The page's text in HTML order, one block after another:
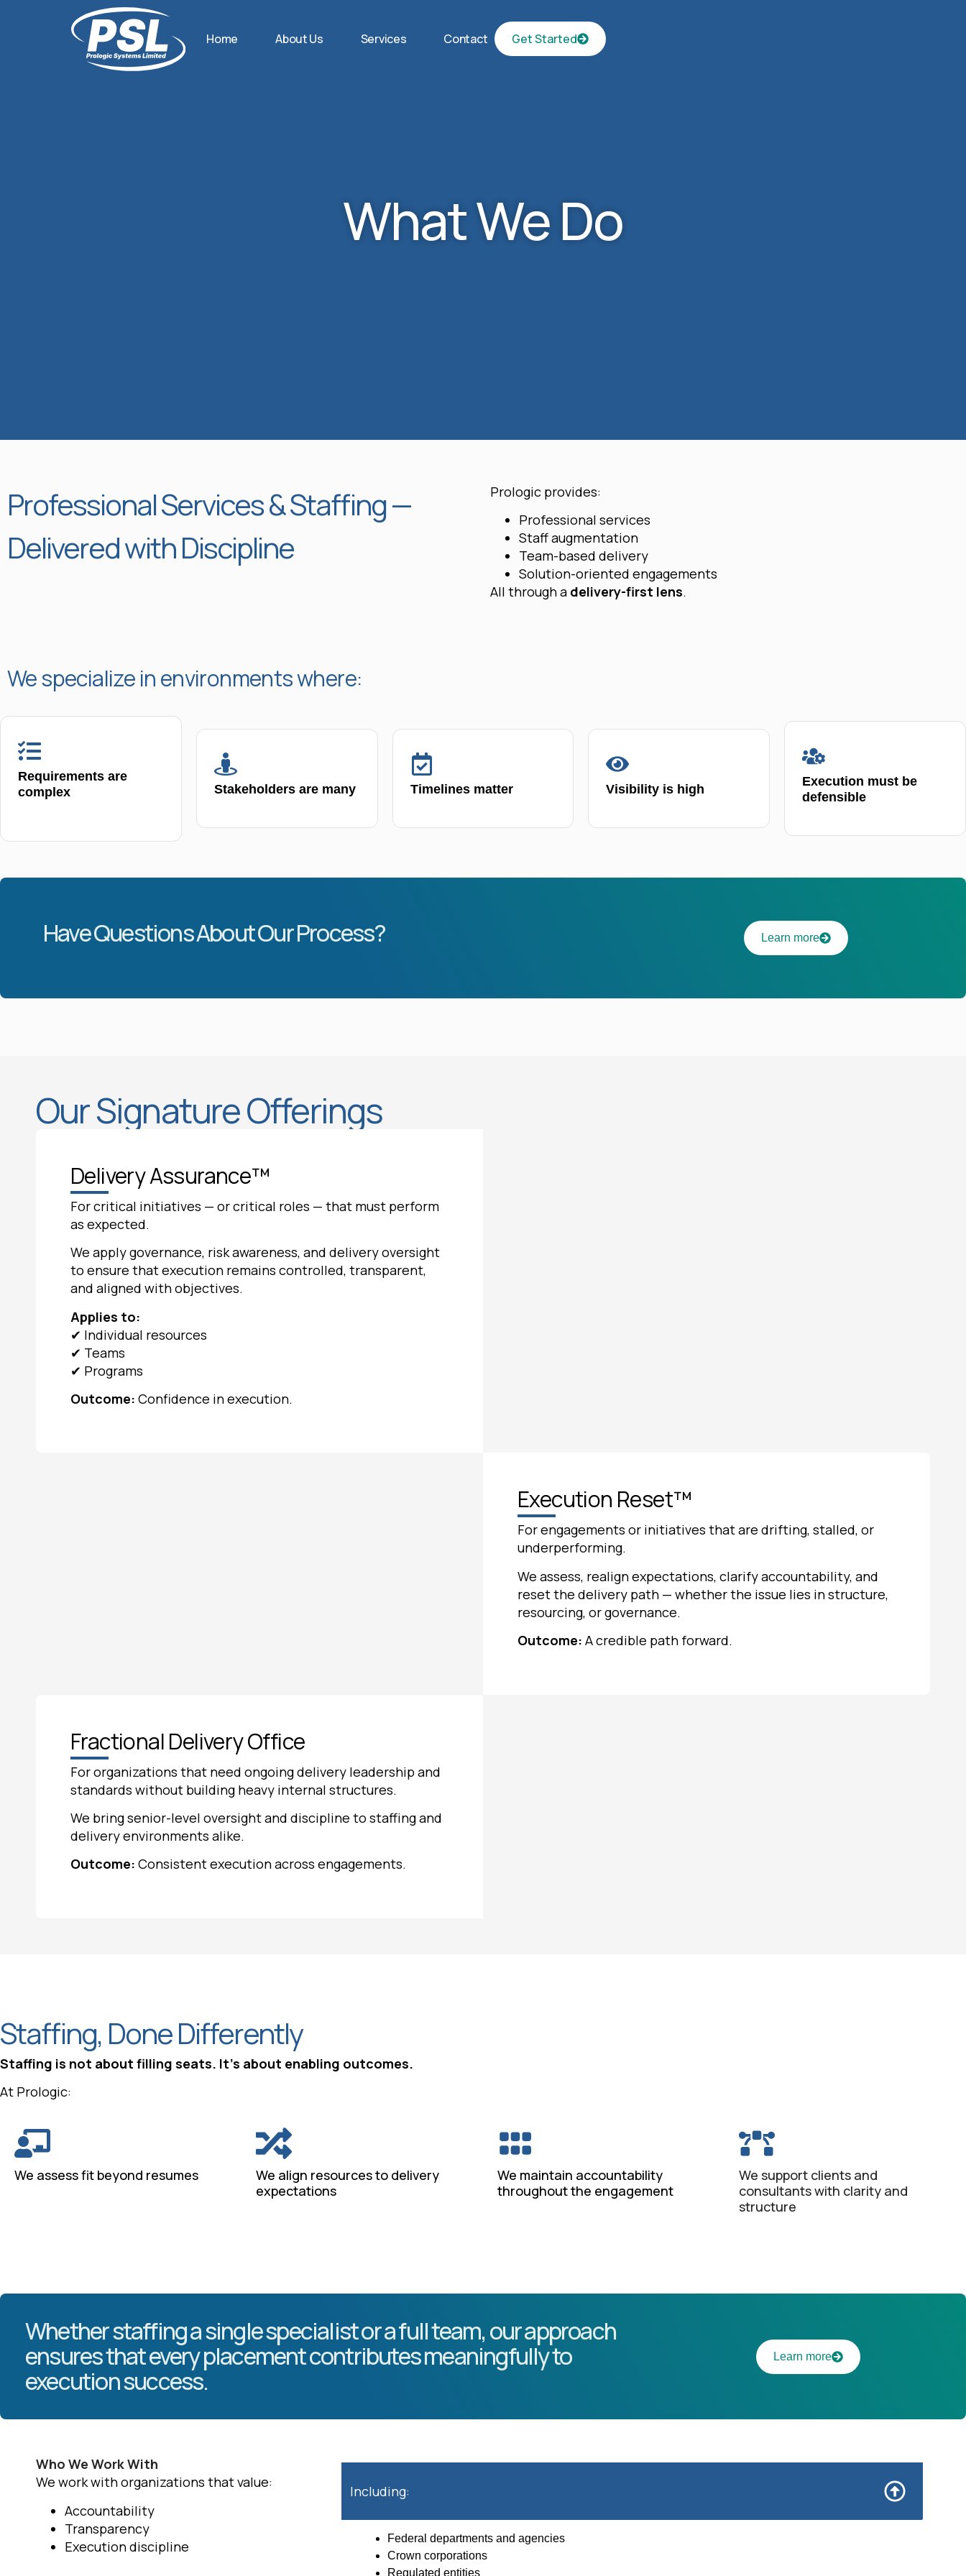
Home About Us Services Contact Get Started
What We Do
Professional Services & Staffing —
Delivered with Discipline
Prologic provides:
Professional services
Staff augmentation
Team-based delivery
Solution-oriented engagements
All through a delivery-first lens.
We specialize in environments where:
Requirements are
complex
Stakeholders are many Timelines matter Visibility is high
Execution must be
defensible
Have Questions About Our Process? Learn more
Our Signature Offerings
Delivery Assurance™
For critical initiatives — or critical roles — that must perform
as expected.
We apply governance, risk awareness, and delivery oversight
to ensure that execution remains controlled, transparent,
and aligned with objectives.
Applies to:
✔ Individual resources
✔ Teams
✔ Programs
Outcome: Confidence in execution.
Execution Reset™
For engagements or initiatives that are drifting, stalled, or
underperforming.
We assess, realign expectations, clarify accountability, and
reset the delivery path — whether the issue lies in structure,
resourcing, or governance.
Outcome: A credible path forward.
Fractional Delivery Office
For organizations that need ongoing delivery leadership and
standards without building heavy internal structures.
We bring senior-level oversight and discipline to staffing and
delivery environments alike.
Outcome: Consistent execution across engagements.
Staffing, Done Differently
Staffing is not about filling seats. It’s about enabling outcomes.
At Prologic:
We assess fit beyond resumes
We align resources to delivery
expectations
We maintain accountability
throughout the engagement
We support clients and
consultants with clarity and
structure
Whether staffing a single specialist or a full team, our approach
ensures that every placement contributes meaningfully to
execution success.
Learn more
Who We Work With
We work with organizations that value:
Accountability
Transparency
Execution discipline
Including:
Federal departments and agencies
Crown corporations
Regulated entities